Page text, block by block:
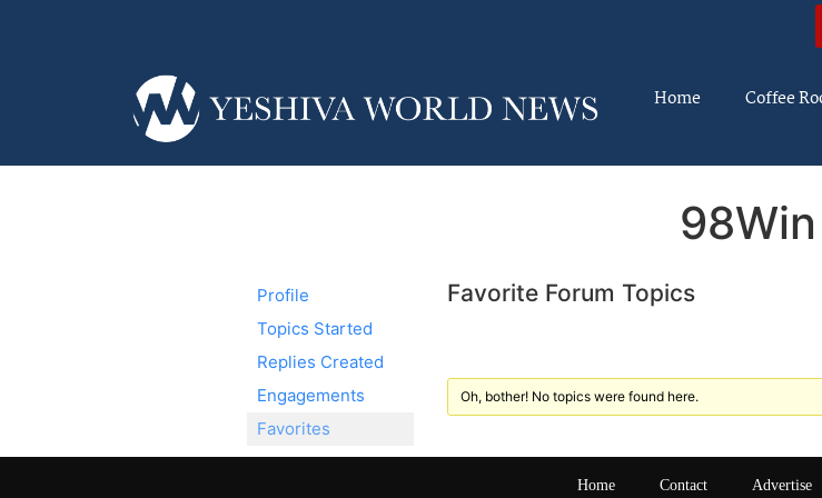
Home Coffee
98Win
Profile
Topics Started
Replies Created
Engagements
Favorites
Favorite Forum Topics
Oh, bother! No topics were found here.
Home Contact Advertise